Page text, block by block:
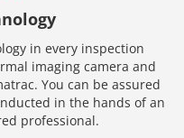
in every inspection
imaging camera and
You can be assured
in the hands of an
professional.